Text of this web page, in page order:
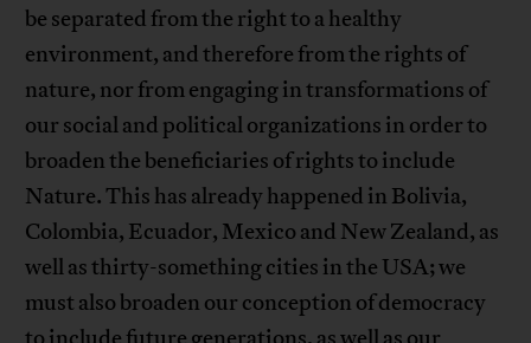
be separated from the right to a healthy
environment, and therefore from the rights of
nature, nor from engaging in transformations of
our social and political organizations in order to
broaden the beneficiaries of rights to include
Nature. This has already happened in Bolivia,
Colombia, Ecuador, Mexico and New Zealand, as
well as thirty-something cities in the USA; we
must also broaden our conception of democracy